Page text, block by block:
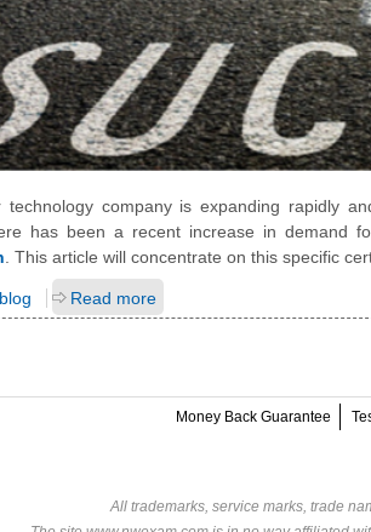
technology company is expanding rapidly
has been a recent increase in demand
. This article will concentrate on this specific
Read more
Money Back Guarantee
All trademarks, service marks, trade